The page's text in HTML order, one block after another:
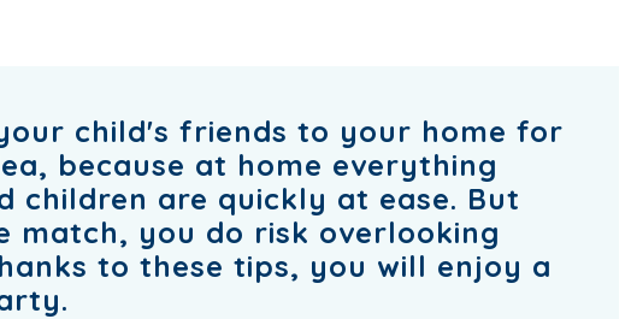
child's friends to your home for
because at home everything
children are quickly at ease. But
match, you do risk overlooking
to these tips, you will enjoy a